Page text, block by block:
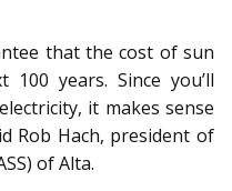
that the cost of sun
years. Since you’ll
it makes sense
Rob Hach, president of
of Alta.